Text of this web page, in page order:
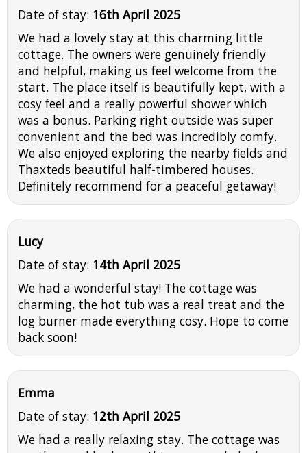
Date of stay: 16th April 2025
We had a lovely stay at this charming little
cottage. The owners were genuinely friendly
and helpful, making us feel welcome from the
start. The place itself is beautifully kept, with a
cosy feel and a really powerful shower which
was a bonus. Parking right outside was super
convenient and the bed was incredibly comfy.
We also enjoyed exploring the nearby fields and
Thaxteds beautiful half-timbered houses.
Definitely recommend for a peaceful getaway!
Lucy
Date of stay: 14th April 2025
We had a wonderful stay! The cottage was
charming, the hot tub was a real treat and the
log burner made everything cosy. Hope to come
back soon!
Emma
Date of stay: 12th April 2025
We had a really relaxing stay. The cottage was